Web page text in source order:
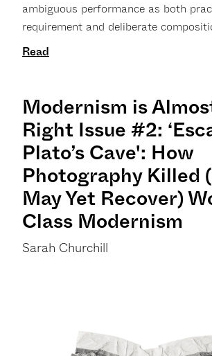
ambiguous performance as both
requirement and deliberate
Read
Modernism is
Right Issue #2:
Plato’s Cave': How
Photography Killed
May Yet Recover)
Class Modernism
Sarah Churchill